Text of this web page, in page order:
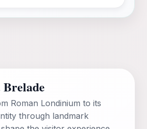
Roman Londinium to its
through landmark